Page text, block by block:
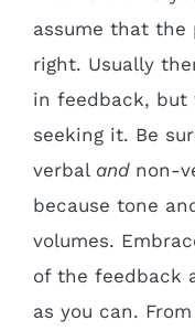
assume that the
right. Usually
in feedback, but
seeking it. Be
verbal and non-
because tone
volumes.
of the feedback
as you can.